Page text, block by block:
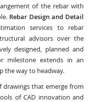
of the rebar with
Rebar Design and Detail
services to rebar
advisors over the
designed, planned and
milestone extends in an
the way to headway.
that emerge from
of CAD innovation and